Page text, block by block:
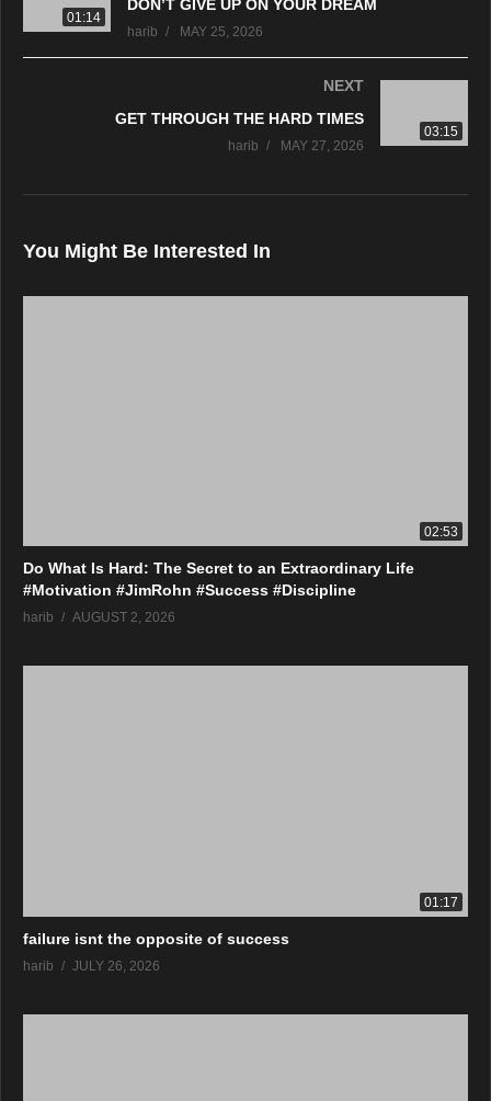
01:14
DON’T GIVE UP ON YOUR DREAM
harib MAY 25, 2026
03:15
NEXT
GET THROUGH THE HARD TIMES
harib MAY 27, 2026
You Might Be Interested In
02:53
Do What Is Hard: The Secret to an Extraordinary Life
#Motivation #JimRohn #Success #Discipline
harib AUGUST 2, 2026
01:17
failure isnt the opposite of success
harib JULY 26, 2026